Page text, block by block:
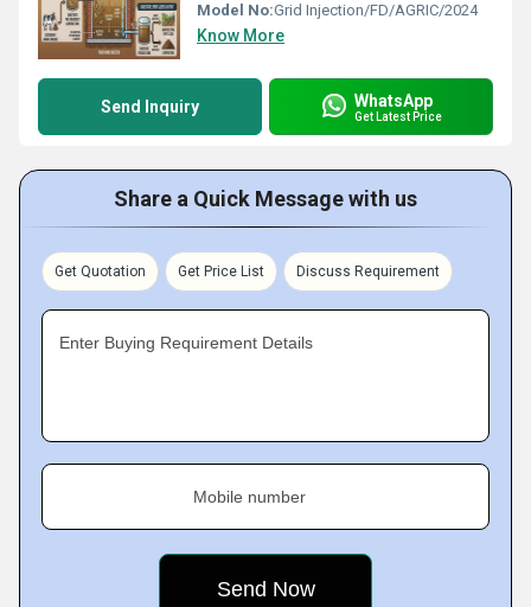
Model No:Grid Injection/FD/AGRIC/2024
Know More
Send Inquiry WhatsApp
Get Latest Price
Share a Quick Message with us
Get Quotation Get Price List Discuss Requirement
Enter Buying Requirement Details
Mobile number